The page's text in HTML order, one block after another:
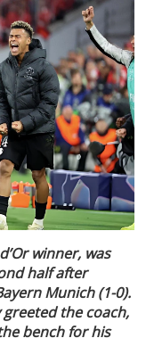
winner, was
half after
Munich (1-0).
the coach,
bench for his